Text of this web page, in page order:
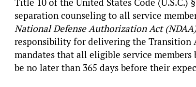
Title 10 of the United States Code
separation counseling to all service
National Defense Authorization Act
responsibility for delivering the Transition
mandates that all eligible service
be no later than 365 days before their